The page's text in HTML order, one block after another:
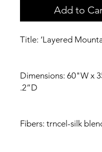
Add to
Title: ‘Layered
Dimensions: 60"W x
.2”D
Fibers: trncel-silk